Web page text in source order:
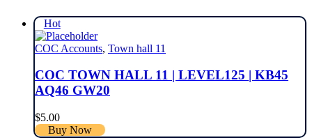
Hot
COC Accounts, Town hall 11
COC TOWN HALL 11 | LEVEL125 | KB45
AQ46 GW20
$5.00
Buy Now